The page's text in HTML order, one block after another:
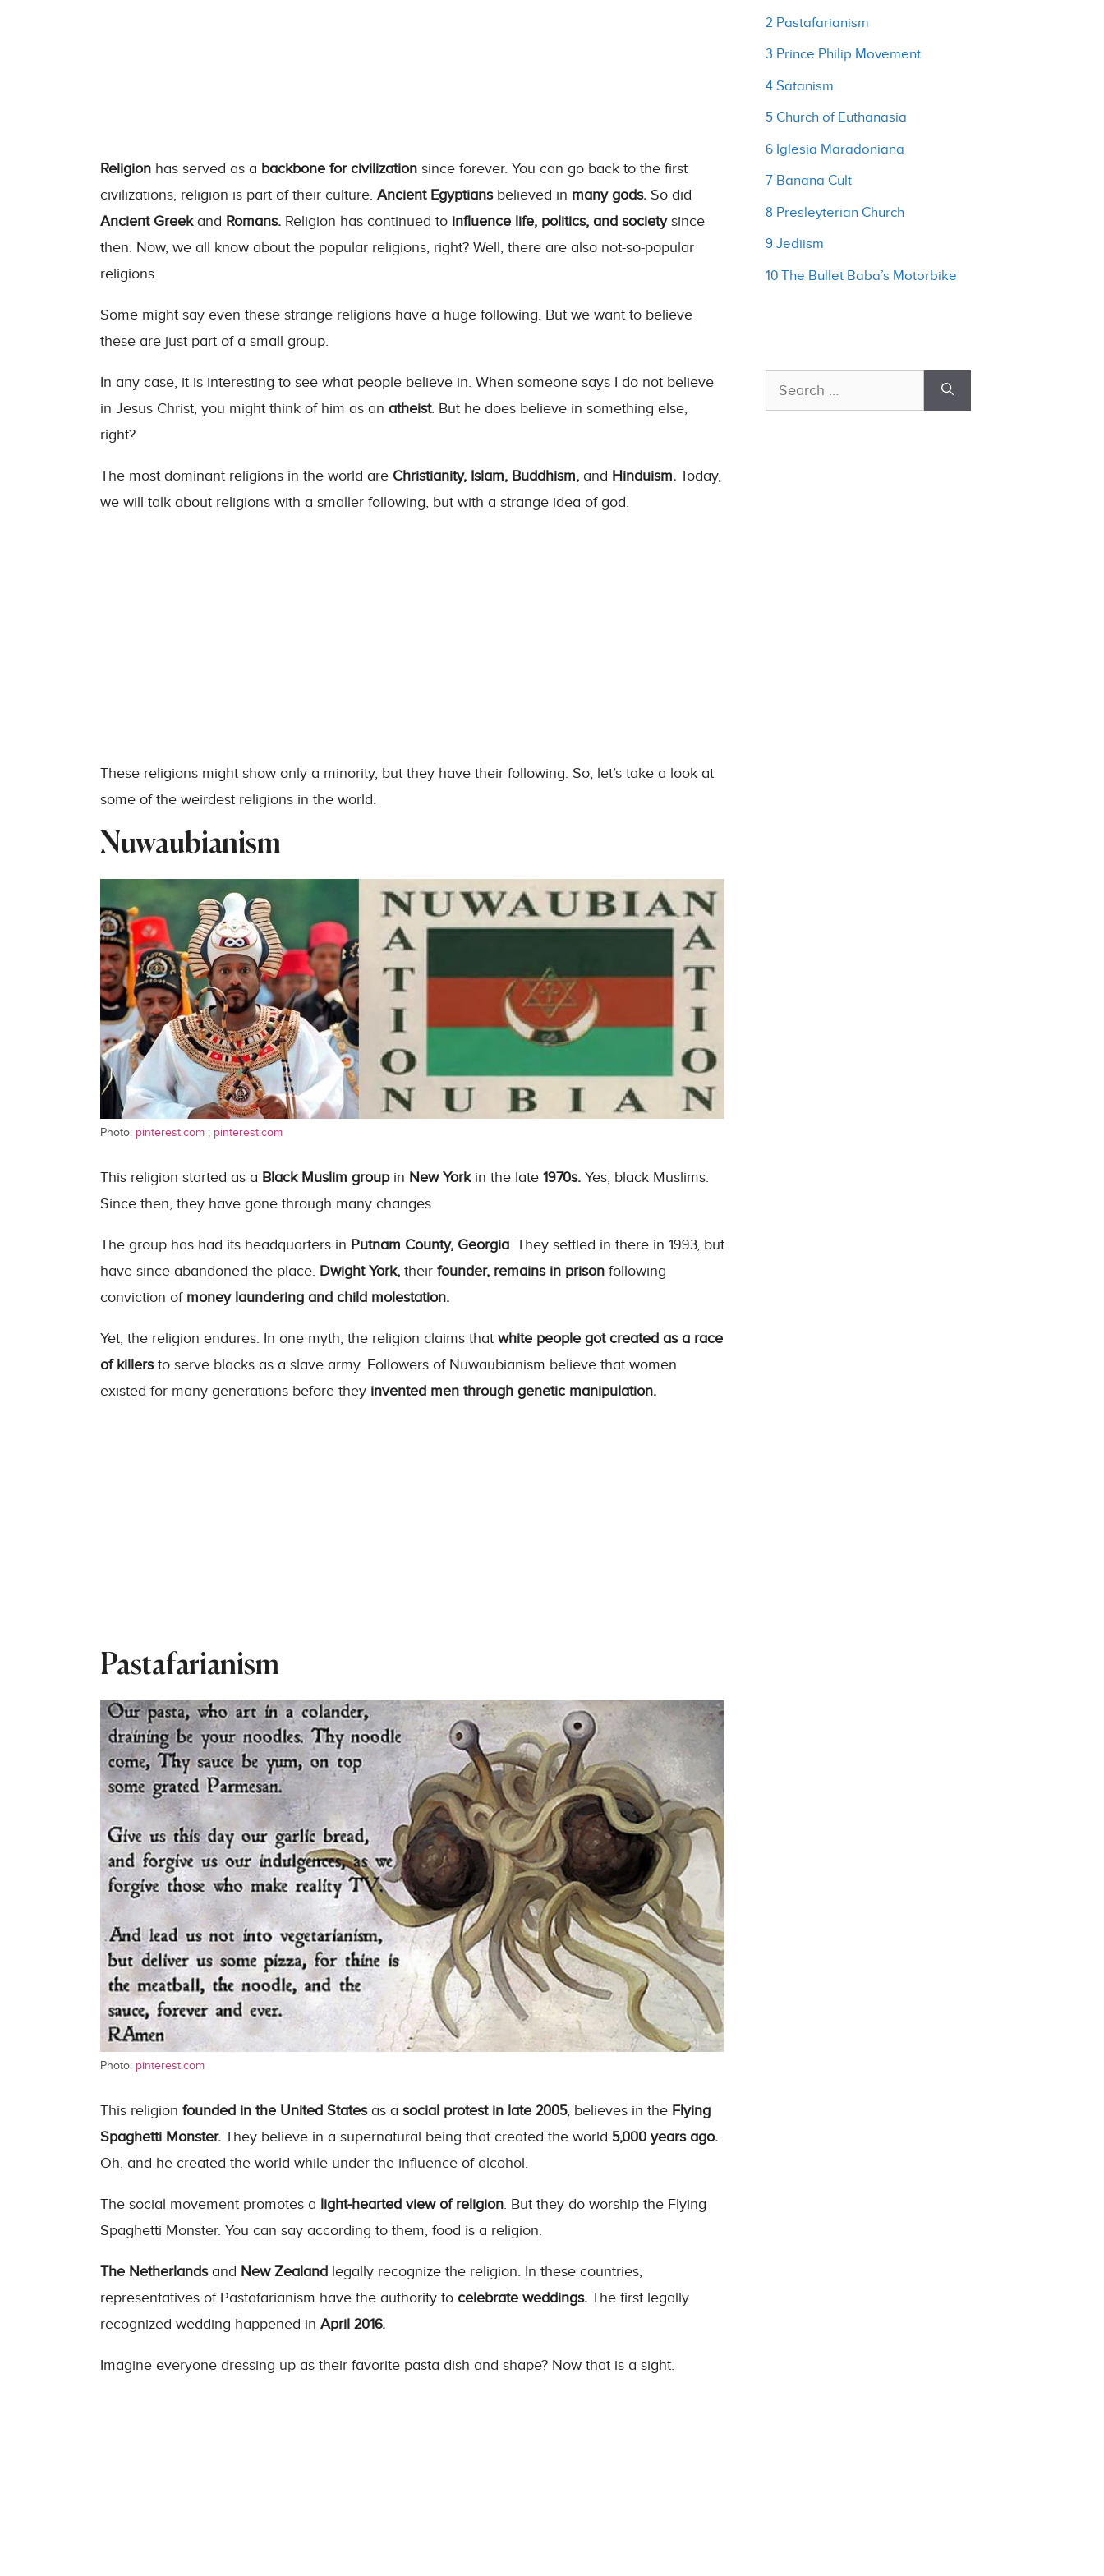
Religion has served as a backbone for civilization since forever. You can go back to the first
civilizations, religion is part of their culture. Ancient Egyptiansbelieved in many gods. So did
Ancient Greekand Romans. Religion has continued to influence life, politics, and societysince
then. Now, we all know about the popular religions, right? Well, there are also not-so-popular
religions.
Some might say even these strange religions have a huge following. But we want to believe
these are just part of a small group.
In any case, it is interesting to see what people believe in. When someone says I do not believe
in Jesus Christ, you might think of him as an atheist. But he does believe in something else,
right?
The most dominant religions in the world are Christianity, Islam, Buddhism, and Hinduism. Today,
we will talk about religions with a smaller following, but with a strange idea of god.
These religions might show only a minority, but they have their following. So, let’s take a look at
some of the weirdest religions in the world.
Nuwaubianism
Photo: pinterest.com ; pinterest.com
This religion started as a Black Muslim groupin New Yorkin the late 1970s. Yes, black Muslims.
Since then, they have gone through many changes.
The group has had its headquarters in Putnam County, Georgia. They settled in there in 1993, but
have since abandoned the place. Dwight York, their founder, remains in prison following
conviction of money laundering and child molestation.
Yet, the religion endures. In one myth, the religion claims that white people got created as a race
of killersto serve blacks as a slave army. Followers of Nuwaubianism believe that women
existed for many generations before they invented men through genetic manipulation.
Pastafarianism
Photo: pinterest.com
This religion founded in the United Statesas a social protest in late 2005, believes in the Flying
Spaghetti Monster. They believe in a supernatural being that created the world 5,000 years ago.
Oh, and he created the world while under the influence of alcohol.
The social movement promotes a light-hearted view of religion. But they do worship the Flying
Spaghetti Monster. You can say according to them, food is a religion.
The Netherlandsand New Zealand legally recognize the religion. In these countries,
representatives of Pastafarianism have the authority to celebrate weddings. The first legally
recognized wedding happened in April 2016.
Imagine everyone dressing up as their favorite pasta dish and shape? Now that is a sight.
2 Pastafarianism
3 Prince Philip Movement
4 Satanism
5 Church of Euthanasia
6 Iglesia Maradoniana
7 Banana Cult
8 Presleyterian Church
9 Jediism
10 The Bullet Baba’s Motorbike
Search
for: